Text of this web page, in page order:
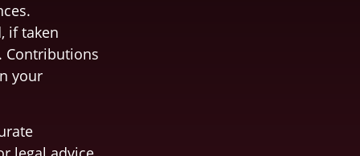
if taken
Contributions
your